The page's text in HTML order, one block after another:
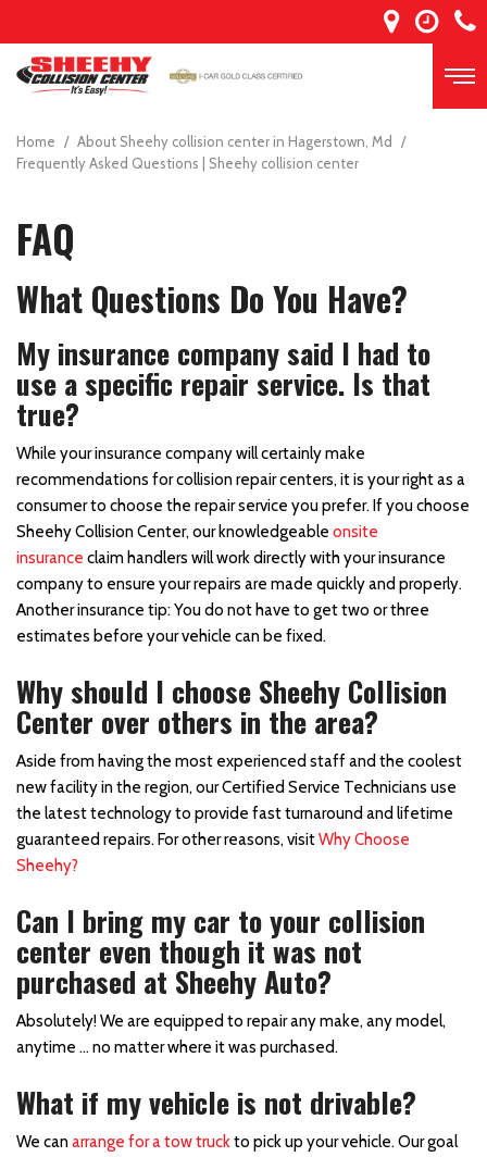
Home / About Sheehy collision center in Hagerstown, Md
/
Frequently Asked Questions | Sheehy collision center
FAQ
What Questions Do You Have?
My insurance company said I had to
use a specific repair service. Is that
true?
While your insurance company will certainly make
recommendations for collision repair centers, it is your right as a
consumer to choose the repair service you prefer. If you choose
Sheehy Collision Center, our knowledgeable onsite
insurance claim handlers will work directly with your insurance
company to ensure your repairs are made quickly and properly.
Another insurance tip: You do not have to get two or three
estimates before your vehicle can be fixed.
Why should I choose Sheehy Collision
Center over others in the area?
Aside from having the most experienced staff and the coolest
new facility in the region, our Certified Service Technicians use
the latest technology to provide fast turnaround and lifetime
guaranteed repairs. For other reasons, visitWhy Choose
Sheehy?
Can I bring my car to your collision
center even though it was not
purchased at Sheehy Auto?
Absolutely! We are equipped to repair any make, any model,
anytime … no matter where it was purchased.
What if my vehicle is not drivable?
We canarrange for a tow truckto pick up your vehicle. Our goal